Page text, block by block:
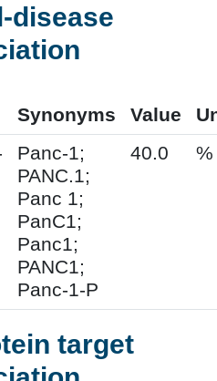
disease
Synonyms Value
Panc-1;
PANC.1;
Panc 1;
PanC1;
Panc1;
PANC1;
Panc-1-P
40.0 %
target